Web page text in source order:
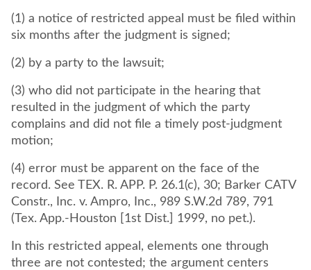
(1) a notice of restricted appeal must be filed within
six months after the judgment is signed;
(2) by a party to the lawsuit;
(3) who did not participate in the hearing that
resulted in the judgment of which the party
complains and did not file a timely post-judgment
motion;
(4) error must be apparent on the face of the
record. See TEX. R. APP. P. 26.1(c), 30; Barker CATV
Constr., Inc. v. Ampro, Inc., 989 S.W.2d 789, 791
(Tex. App.-Houston [1st Dist.] 1999, no pet.).
In this restricted appeal, elements one through
three are not contested; the argument centers